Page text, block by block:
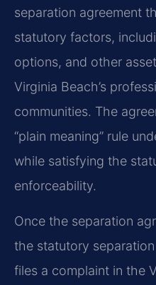
separation agreement
statutory factors,
options, and other
Virginia Beach’s
communities. The
“plain meaning” rule
while satisfying the
enforceability.
Once the separation
the statutory
files a complaint in the